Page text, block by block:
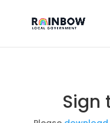
Sign